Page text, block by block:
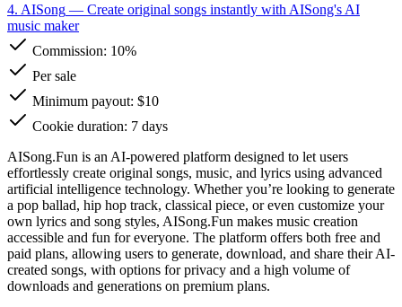
4. AISong — Create original songs instantly with AISong's AI
music maker
Commission: 10%
Per sale
Minimum payout: $10
Cookie duration: 7 days
AISong.Fun is an AI-powered platform designed to let users
effortlessly create original songs, music, and lyrics using advanced
artificial intelligence technology. Whether you’re looking to generate
a pop ballad, hip hop track, classical piece, or even customize your
own lyrics and song styles, AISong.Fun makes music creation
accessible and fun for everyone. The platform offers both free and
paid plans, allowing users to generate, download, and share their AI-
created songs, with options for privacy and a high volume of
downloads and generations on premium plans.